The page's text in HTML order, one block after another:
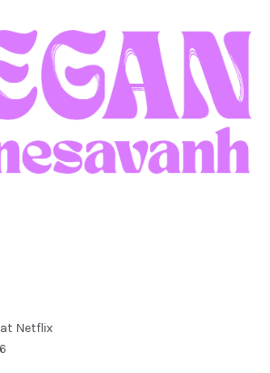
Netflix